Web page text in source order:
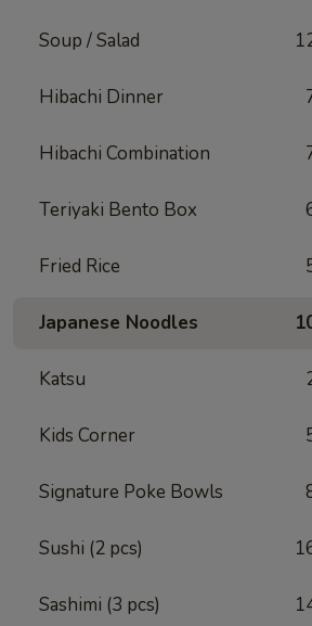
Soup / Salad
Hibachi Dinner
Hibachi Combination
Teriyaki Bento Box
Fried Rice
Japanese Noodles
Katsu
Kids Corner
Signature Poke Bowls
Sushi (2 pcs)
Sashimi (3 pcs)